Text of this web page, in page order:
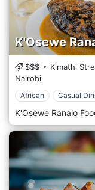
K'Osewe
$$$ Kimathi
Nairobi
African Casual